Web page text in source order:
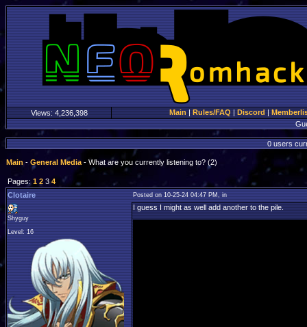
Views: 4,236,398 Main | Rules/FAQ | Discord |
0 users
Main - General Media - What are you currently listening to? (2)
Pages: 1 2 3 4
Clotaire
Posted on 10-25-24 04:47 PM, in
Shyguy
Level: 16
I guess I might as well add another to the pile.